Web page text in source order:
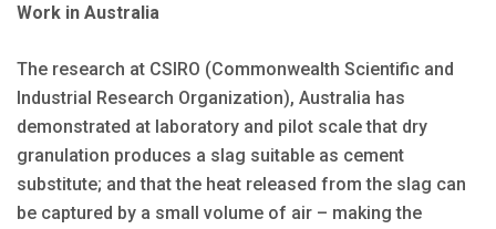
Work in Australia
The research at CSIRO (Commonwealth Scientific and
Industrial Research Organization), Australia has
demonstrated at laboratory and pilot scale that dry
granulation produces a slag suitable as cement
substitute; and that the heat released from the slag can
be captured by a small volume of air – making the